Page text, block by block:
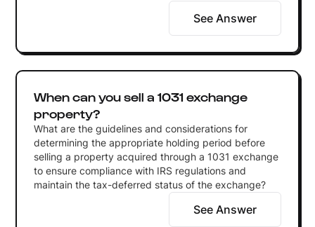
See Answer
When can you sell a 1031 exchange
property?
What are the guidelines and considerations for
determining the appropriate holding period before
selling a property acquired through a 1031 exchange
to ensure compliance with IRS regulations and
maintain the tax-deferred status of the exchange?
See Answer